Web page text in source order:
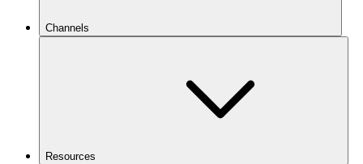
Channels
Resources